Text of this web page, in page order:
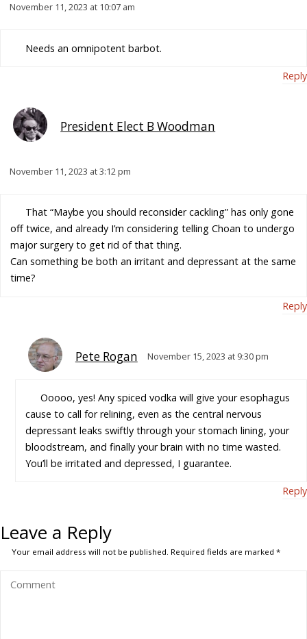
November 11, 2023 at 10:07 am
Needs an omnipotent barbot.
Reply
President Elect B Woodman
November 11, 2023 at 3:12 pm
That “Maybe you should reconsider cackling” has only gone
off twice, and already I’m considering telling Choan to undergo
major surgery to get rid of that thing.
Can something be both an irritant and depressant at the same
time?
Reply
Pete Rogan November 15, 2023 at 9:30 pm
Ooooo, yes! Any spiced vodka will give your esophagus
cause to call for relining, even as the central nervous
depressant leaks swiftly through your stomach lining, your
bloodstream, and finally your brain with no time wasted.
You’ll be irritated and depressed, I guarantee.
Reply
Leave a Reply
Your email address will not be published. Required fields are marked*